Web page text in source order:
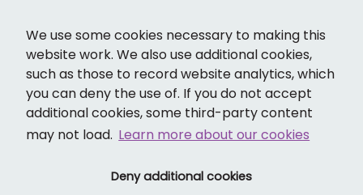
We use some cookies necessary to making this
website work. We also use additional cookies,
such as those to record website analytics, which
you can deny the use of. If you do not accept
additional cookies, some third-party content
may not load. Learn more about our cookies
Deny additional cookies(and dismiss